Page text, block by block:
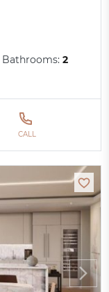
Bathrooms:2
CALL